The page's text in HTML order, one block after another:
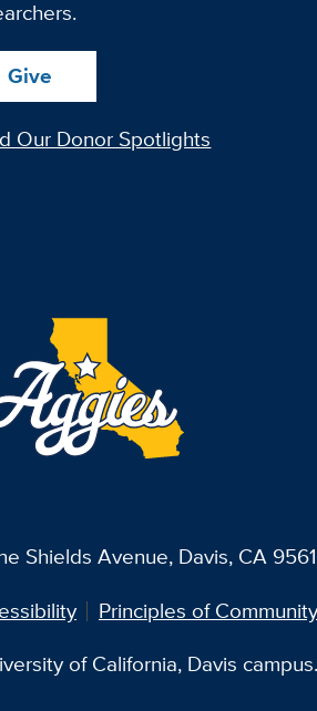
Give
Our Donor Spotlights
Shields Avenue, Davis, CA
Principles of Community
of California, Davis